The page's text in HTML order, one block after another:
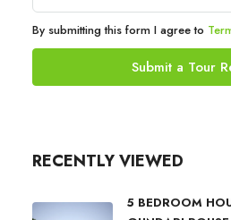
By submitting this form I agree to
Submit a Tour
RECENTLY VIEWED
5 BEDROOM